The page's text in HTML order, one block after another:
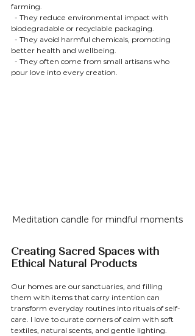
farming.
biodegradable or recyclable packaging.
better health and wellbeing.
pour love into every creation.
Meditation candle for mindful moments
Creating Sacred Spaces with
Ethical Natural Products
Our homes are our sanctuaries, and filling
them with items that carry intention can
transform everyday routines into rituals of self-
care. I love to curate corners of calm with soft
textiles, natural scents, and gentle lighting.